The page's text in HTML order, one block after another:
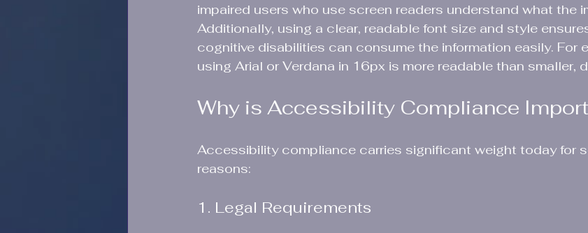
impaired users who use screen readers understand what the
Additionally, using a clear, readable font size and style
cognitive disabilities can consume the information easily. For
using Arial or Verdana in 16px is more readable than smaller,
Why is Accessibility Compliance
Accessibility compliance carries significant weight today for
reasons:
1. Legal Requirements